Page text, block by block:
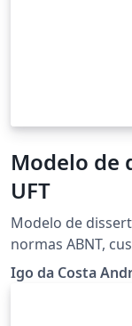
Modelo de
UFT
Modelo de
normas ABNT,
Mestrado em
Universidade
Igo da Costa